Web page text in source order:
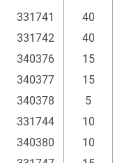
331741
40
331742
40
340376
15
340377
15
340378
5
331744
10
340380
10